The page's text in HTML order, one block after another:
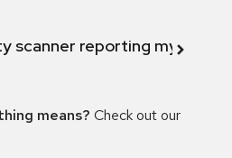
scanner reporting my
means? Check out our